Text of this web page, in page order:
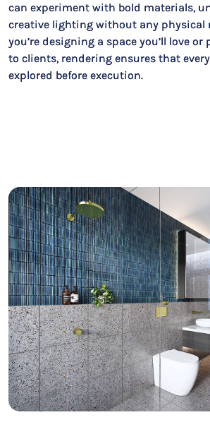
can experiment with bold materials,
creative lighting without any physical
you’re designing a space you’ll love
to clients, rendering ensures that
explored before execution.